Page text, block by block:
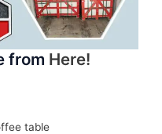
from Here!
table